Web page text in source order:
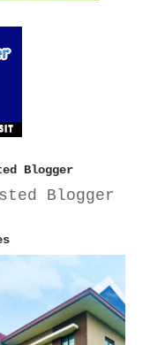
Blogger